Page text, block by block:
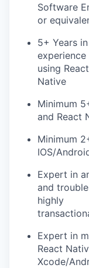
Software
or
5+ Years
using React
Native
Minimum
and React
Minimum
IOS/
Expert in
and
highly
Expert in
React
Xcode/